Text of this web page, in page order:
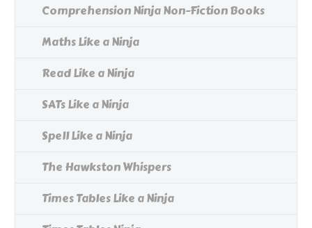
Comprehension Ninja Non-Fiction Books
Maths Like a Ninja
Read Like a Ninja
SATs Like a Ninja
Spell Like a Ninja
The Hawkston Whispers
Times Tables Like a Ninja